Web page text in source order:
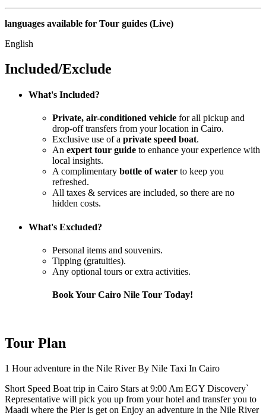
languages available for Tour guides (Live)
English
Included/Exclude
What's Included?
Private, air-conditioned vehicle for all pickup and
drop-off transfers from your location in Cairo.
Exclusive use of a private speed boat.
An expert tour guide to enhance your experience with
local insights.
A complimentary bottle of water to keep you
refreshed.
All taxes & services are included, so there are no
hidden costs.
What's Excluded?
Personal items and souvenirs.
Tipping (gratuities).
Any optional tours or extra activities.
Book Your Cairo Nile Tour Today!
Tour Plan
1 Hour adventure in the Nile River By Nile Taxi In Cairo
Short Speed Boat trip in Cairo Stars at 9:00 Am EGY Discovery`
Representative will pick you up from your hotel and transfer you to
Maadi where the Pier is get on Enjoy an adventure in the Nile River